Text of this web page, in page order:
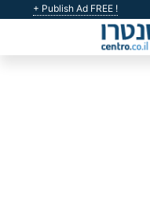
+ Publish Ad FREE !